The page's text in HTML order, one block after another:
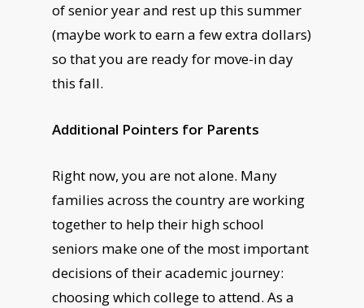
of senior year and rest up this summer
(maybe work to earn a few extra dollars)
so that you are ready for move-in day
this fall.
Additional Pointers for Parents
Right now, you are not alone. Many
families across the country are working
together to help their high school
seniors make one of the most important
decisions of their academic journey:
choosing which college to attend. As a